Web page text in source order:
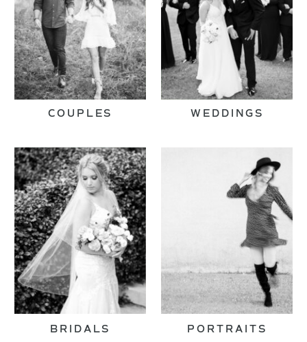
PORTRAITS
COUPLES WEDDINGS
BRIDALS